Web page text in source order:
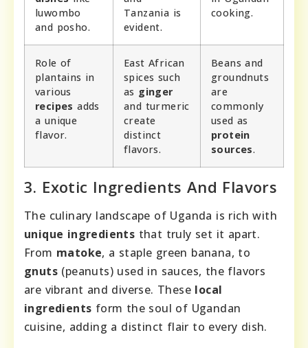
luwombo
and posho.
Tanzania is
evident.
cooking.
Role of
plantains in
various
recipes adds
a unique
flavor.
East African
spices such
as ginger
and turmeric
create
distinct
flavors.
Beans and
groundnuts
are
commonly
used as
protein
sources.
3. Exotic Ingredients And Flavors
The culinary landscape of Uganda is rich with
unique ingredients that truly set it apart.
From matoke, a staple green banana, to
gnuts (peanuts) used in sauces, the flavors
are vibrant and diverse. These local
ingredients form the soul of Ugandan
cuisine, adding a distinct flair to every dish.